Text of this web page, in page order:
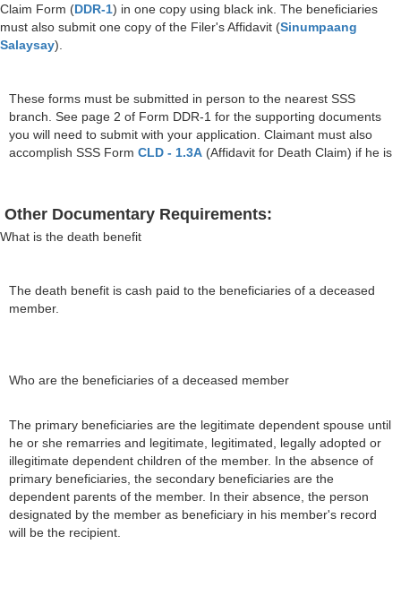
Claim Form (DDR-1) in one copy using black ink. The beneficiaries
must also submit one copy of the Filer's Affidavit (Sinumpaang
Salaysay).
These forms must be submitted in person to the nearest SSS
branch. See page 2 of Form DDR-1 for the supporting documents
you will need to submit with your application. Claimant must also
accomplish SSS Form CLD - 1.3A (Affidavit for Death Claim) if he is
Other Documentary Requirements:
What is the death benefit
The death benefit is cash paid to the beneficiaries of a deceased
member.
Who are the beneficiaries of a deceased member
The primary beneficiaries are the legitimate dependent spouse until
he or she remarries and legitimate, legitimated, legally adopted or
illegitimate dependent children of the member. In the absence of
primary beneficiaries, the secondary beneficiaries are the
dependent parents of the member. In their absence, the person
designated by the member as beneficiary in his member's record
will be the recipient.